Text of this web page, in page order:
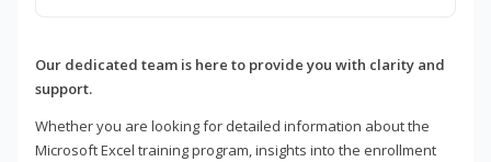
Our dedicated team is here to provide you with clarity and
support.
Whether you are looking for detailed information about the
Microsoft Excel training program, insights into the enrollment